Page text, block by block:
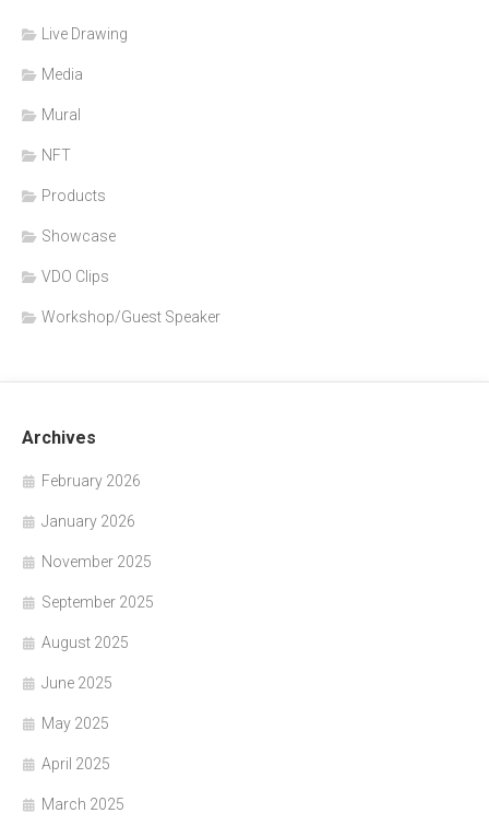
Live Drawing
Media
Mural
NFT
Products
Showcase
VDO Clips
Workshop/Guest Speaker
Archives
February 2026
January 2026
November 2025
September 2025
August 2025
June 2025
May 2025
April 2025
March 2025